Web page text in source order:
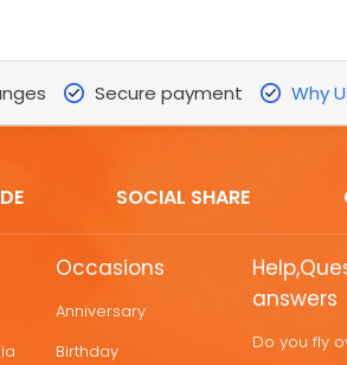
Secure payment Why
SOCIAL SHARE
Occasions
Anniversary
Birthday
answers
Do you fly